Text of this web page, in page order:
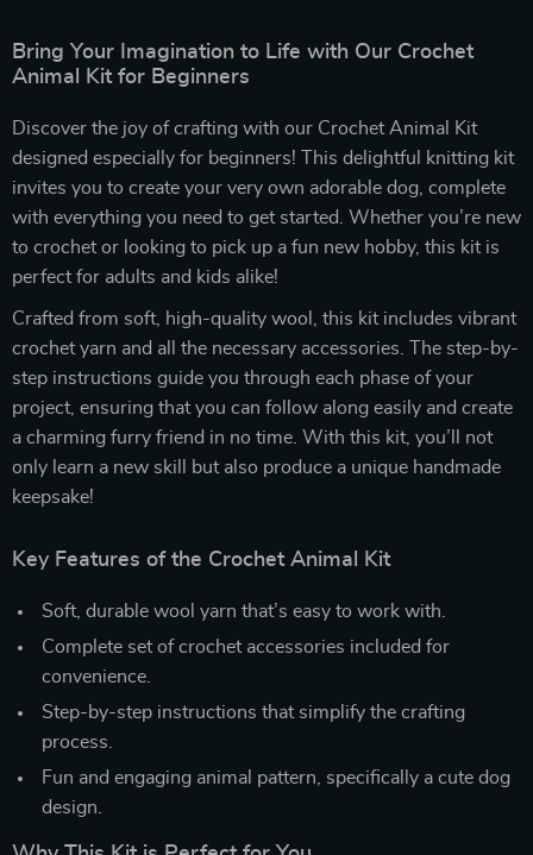
Bring Your Imagination to Life with Our Crochet
Animal Kit for Beginners
Discover the joy of crafting with our Crochet Animal Kit
designed especially for beginners! This delightful knitting kit
invites you to create your very own adorable dog, complete
with everything you need to get started. Whether you’re new
to crochet or looking to pick up a fun new hobby, this kit is
perfect for adults and kids alike!
Crafted from soft, high-quality wool, this kit includes vibrant
crochet yarn and all the necessary accessories. The step-by-
step instructions guide you through each phase of your
project, ensuring that you can follow along easily and create
a charming furry friend in no time. With this kit, you’ll not
only learn a new skill but also produce a unique handmade
keepsake!
Key Features of the Crochet Animal Kit
Soft, durable wool yarn that’s easy to work with.
Complete set of crochet accessories included for
convenience.
Step-by-step instructions that simplify the crafting
process.
Fun and engaging animal pattern, specifically a cute dog
design.